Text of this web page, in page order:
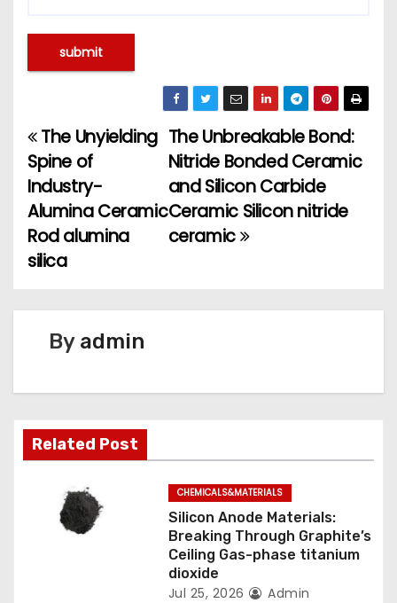
P
o
s
t
i
g
The Unbreakable Bond:
Nitride Bonded Ceramic
and Silicon Carbide
Ceramic Silicon nitride
ceramic
The Unyielding
Spine of
Industry-
Alumina Ceramic
Rod alumina
silica
By admin
Related Post
CHEMICALS&MATERIALS
Silicon Anode Materials:
Breaking Through Graphite’s
Ceiling Gas-phase titanium
dioxide
Jul 25, 2026 Admin